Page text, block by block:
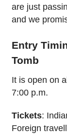
are just
and we
Entry
Tomb
It is open on
7:00 p.m.
Tickets:
Foreign